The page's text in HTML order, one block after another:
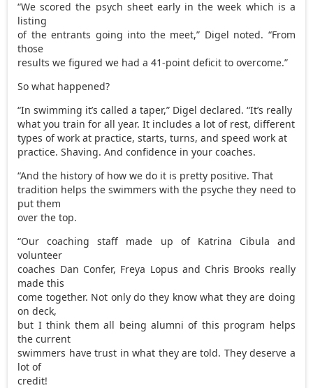
“We scored the psych sheet early in the week which is a
listing
of the entrants going into the meet,” Digel noted. “From
those
results we figured we had a 41-point deficit to overcome.”
So what happened?
“In swimming it’s called a taper,” Digel declared. “It’s really
what you train for all year. It includes a lot of rest, different
types of work at practice, starts, turns, and speed work at
practice. Shaving. And confidence in your coaches.
“And the history of how we do it is pretty positive. That
tradition helps the swimmers with the psyche they need to
put them
over the top.
“Our coaching staff made up of Katrina Cibula and
volunteer
coaches Dan Confer, Freya Lopus and Chris Brooks really
made this
come together. Not only do they know what they are doing
on deck,
but I think them all being alumni of this program helps
the current
swimmers have trust in what they are told. They deserve a
lot of
credit!